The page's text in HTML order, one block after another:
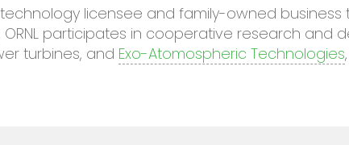
technology licensee and family-owned
participates in cooperative research and
turbines, and Exo-Atomospheric Technologies